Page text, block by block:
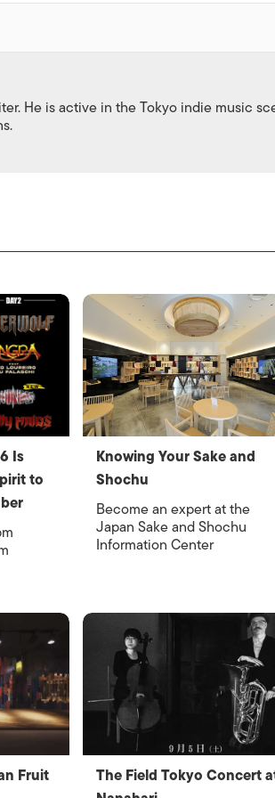
He is active in the Tokyo indie music
Is
to
Knowing Your Sake and
Shochu
Become an expert at the
Japan Sake and Shochu
Information Center
Fruit
The Field Tokyo Concert